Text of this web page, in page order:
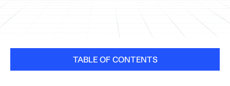
TABLE OF CONTENTS